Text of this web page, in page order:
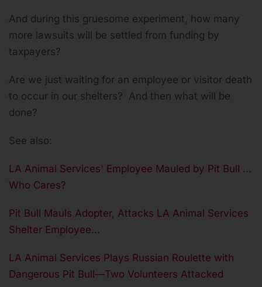
And during this gruesome experiment, how many
more lawsuits will be settled from funding by
taxpayers?
Are we just waiting for an employee or visitor death
to occur in our shelters? And then what will be
done?
See also:
LA Animal Services' Employee Mauled by Pit Bull ...
Who Cares?
Pit Bull Mauls Adopter, Attacks LA Animal Services
Shelter Employee...
LA Animal Services Plays Russian Roulette with
Dangerous Pit Bull—Two Volunteers Attacked